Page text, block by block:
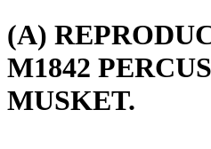
(A)
M1842
MUSKET.